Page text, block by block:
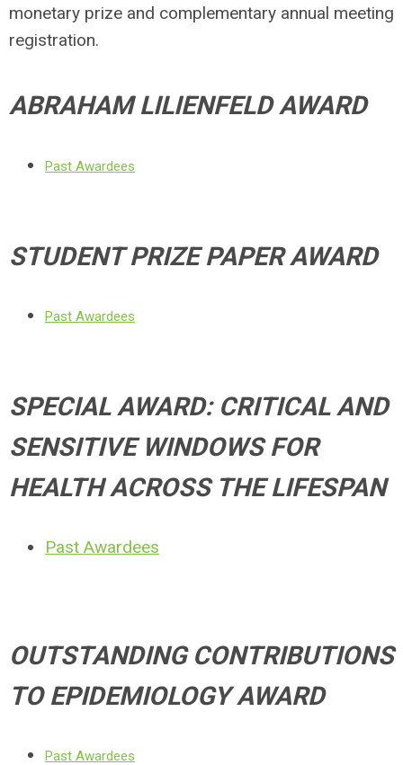
monetary prize and complementary annual meeting
registration.
ABRAHAM LILIENFELD AWARD
Past Awardees
STUDENT PRIZE PAPER AWARD
Past Awardees
SPECIAL AWARD: CRITICAL AND
SENSITIVE WINDOWS FOR
HEALTH ACROSS THE LIFESPAN
Past Awardees
OUTSTANDING CONTRIBUTIONS
TO EPIDEMIOLOGY AWARD
Past Awardees